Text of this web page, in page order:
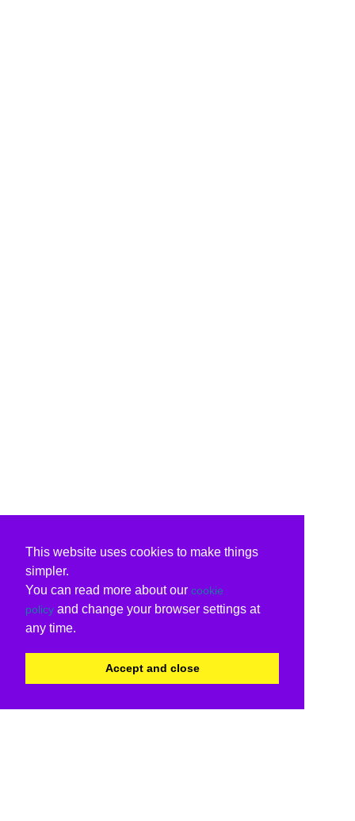
This website uses cookies to make things
simpler.
You can read more about our cookie
policy and change your browser settings at
any time.
Accept and close